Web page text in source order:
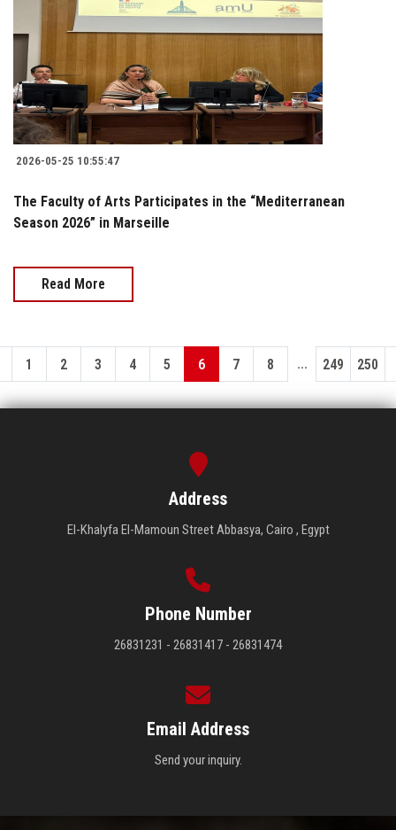
2026-05-25 10:55:47
The Faculty of Arts Participates in the “Mediterranean
Season 2026” in Marseille
Read More
1 2 3 4 5 6 7 8 ... 249 250
Address
El-Khalyfa El-Mamoun Street Abbasya, Cairo , Egypt
Phone Number
26831231 - 26831417 - 26831474
Email Address
Send your inquiry.